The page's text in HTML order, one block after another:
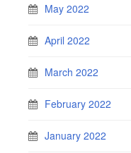
May 2022
April 2022
March 2022
February 2022
January 2022